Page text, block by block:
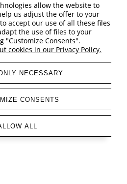
of the site
Shoper Premium
allow the website to
us adjust the offer to your
accept our use of all these files
the use of files to your
"Customize Consents".
cookies in our Privacy Policy.
NECESSARY
CONSENTS
ALL